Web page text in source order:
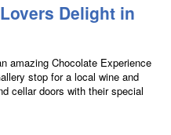
Delight in
amazing Chocolate Experience
stop for a local wine and
cellar doors with their special